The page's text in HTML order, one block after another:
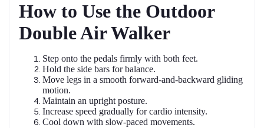
How to Use the Outdoor
Double Air Walker
Step onto the pedals firmly with both feet.
Hold the side bars for balance.
Move legs in a smooth forward-and-backward gliding
motion.
Maintain an upright posture.
Increase speed gradually for cardio intensity.
Cool down with slow-paced movements.